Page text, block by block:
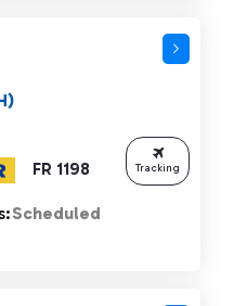
FR 1198
Scheduled
Tracking